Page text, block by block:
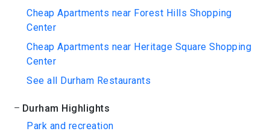
Cheap Apartments near Forest Hills Shopping
Center
Cheap Apartments near Heritage Square Shopping
Center
See all Durham Restaurants
Durham Highlights
Park and recreation